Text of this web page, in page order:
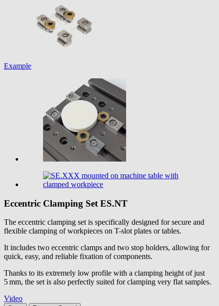
Example
Eccentric Clamping Set ES.NT
The eccentric clamping set is specifically designed for secure and
flexible clamping of workpieces on T-slot plates or tables.
It includes two eccentric clamps and two stop holders, allowing for
quick, easy, and reliable fixation of components.
Thanks to its extremely low profile with a clamping height of just
5 mm, the set is also perfectly suited for clamping very flat samples.
Video